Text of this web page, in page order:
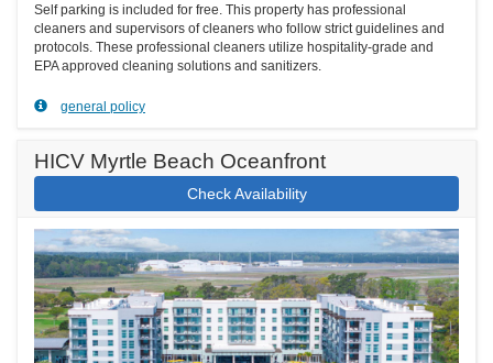
Self parking is included for free. This property has professional
cleaners and supervisors of cleaners who follow strict guidelines and
protocols. These professional cleaners utilize hospitality-grade and
EPA approved cleaning solutions and sanitizers.
general policy
HICV Myrtle Beach Oceanfront
Check Availability